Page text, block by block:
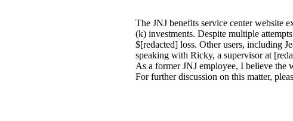
The JNJ benefits service center website
(k) investments. Despite multiple
$[redacted] loss. Other users, including
speaking with Ricky, a supervisor at
As a former JNJ employee, I believe the
For further discussion on this matter,